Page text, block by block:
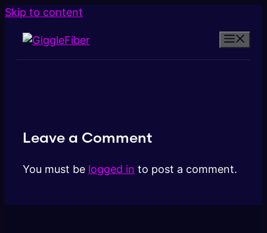
Skip to content
Leave a Comment
You must be logged in to post a comment.